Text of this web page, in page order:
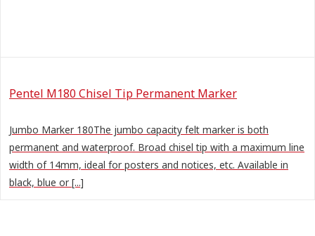
Pentel M180 Chisel Tip Permanent Marker
Jumbo Marker 180The jumbo capacity felt marker is both
permanent and waterproof. Broad chisel tip with a maximum line
width of 14mm, ideal for posters and notices, etc. Available in
black, blue or [...]